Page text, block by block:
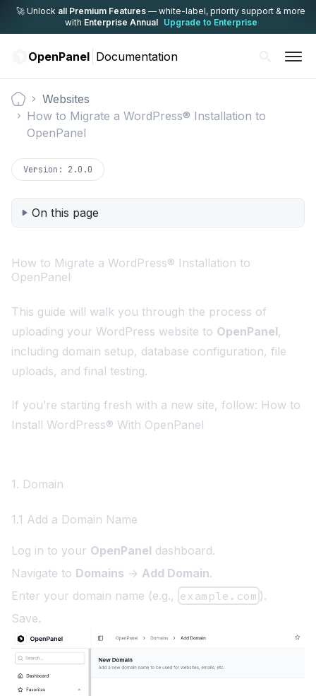
🚀 Unlock all Premium Features — white-label, priority support & more
with Enterprise Annual Upgrade to Enterprise
OpenPanel Documentation
Documentation
Websites
How to Migrate a WordPress® Installation to
OpenPanel
Version: 2.0.0
On this page
How to Migrate a WordPress® Installation to
OpenPanel
This guide will walk you through the process of
uploading your WordPress website to OpenPanel,
including domain setup, database configuration, file
uploads, and final testing.
If you’re starting fresh with a new site, follow: How to
Install WordPress® With OpenPanel
1. Domain
1.1 Add a Domain Name
Log in to your OpenPanel dashboard.
Navigate to Domains → Add Domain.
Enter your domain name (e.g., example.com ).
Save.